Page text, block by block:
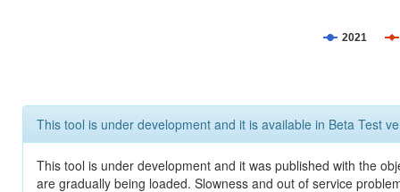
2021
This tool is under development and it is available in Beta Test
This tool is under development and it was published with the
are gradually being loaded. Slowness and out of service